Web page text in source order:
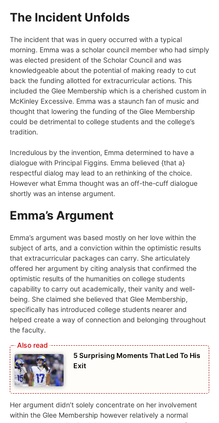
The Incident Unfolds
The incident that was in query occurred with a typical
morning. Emma was a scholar council member who had simply
was elected president of the Scholar Council and was
knowledgeable about the potential of making ready to cut
back the funding allotted for extracurricular actions. This
included the Glee Membership which is a cherished custom in
McKinley Excessive. Emma was a staunch fan of music and
thought that lowering the funding of the Glee Membership
could be detrimental to college students and the college’s
tradition.
Incredulous by the invention, Emma determined to have a
dialogue with Principal Figgins. Emma believed {that a}
respectful dialog may lead to an rethinking of the choice.
However what Emma thought was an off-the-cuff dialogue
shortly was an intense argument.
Emma’s Argument
Emma’s argument was based mostly on her love within the
subject of arts, and a conviction within the optimistic results
that extracurricular packages can carry. She articulately
offered her argument by citing analysis that confirmed the
optimistic results of the humanities on college students
capability to carry out academically, their vanity and well-
being. She claimed she believed that Glee Membership,
specifically has introduced college students nearer and
helped create a way of connection and belonging throughout
the faculty.
5 Surprising Moments That Led To His
Exit
Her argument didn’t solely concentrate on her involvement
within the Glee Membership however relatively a normal